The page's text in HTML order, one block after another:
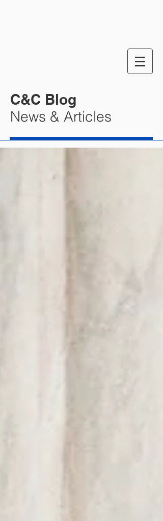
C&C Blog
News & Articles